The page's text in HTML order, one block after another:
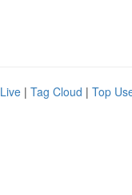
Live | Tag Cloud | Top